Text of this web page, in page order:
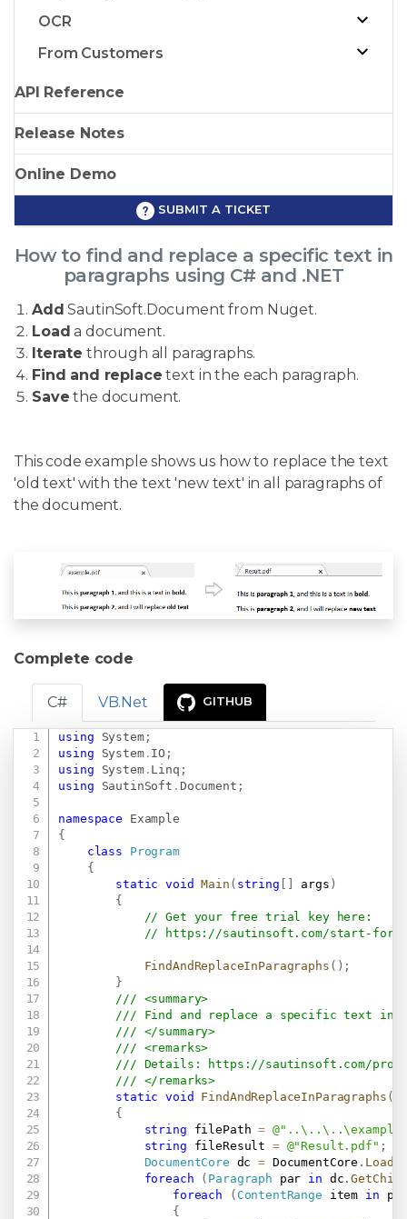
OCR
From Customers
API Reference
Release Notes
Online Demo
SUBMIT A TICKET
How to find and replace a specific text in
paragraphs using C# and .NET
Add SautinSoft.Document from Nuget.
Load a document.
Iterate through all paragraphs.
Find and replace text in the each paragraph.
Save the document.
This code example shows us how to replace the text
'old text' with the text 'new text' in all paragraphs of
the document.
Complete code
C# VB.Net GITHUB
using System;
using
System. IO ;
using
System. Linq ;
using
SautinSoft . Document ;
namespace
Example
{
class
Program
{
static
void Main ( string args )
{
// Get your free trial key here:
//
https://sautinsoft.com/start-for-
FindAndReplaceInParagraphs ( ) ;
}
/// <summary>
/// Find and replace a specific text in all
/// </summary>
/// <remarks>
/// Details:
https://sautinsoft.com/
/// </remarks>
static
void FindAndReplaceInParagraphs (
{
string filePath =
string fileResult = @"Result.pdf" ;
DocumentCore dc = DocumentCore . Load
foreach
( Paragraph par in dc .
foreach
( ContentRange item in
{